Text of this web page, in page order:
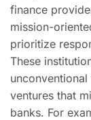
finance
mission-
prioritize
These
ventures that
banks. For